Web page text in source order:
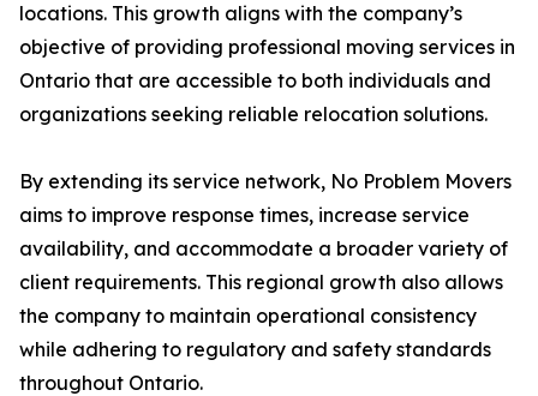
locations. This growth aligns with the company’s
objective of providing professional moving services in
Ontario that are accessible to both individuals and
organizations seeking reliable relocation solutions.
By extending its service network, No Problem Movers
aims to improve response times, increase service
availability, and accommodate a broader variety of
client requirements. This regional growth also allows
the company to maintain operational consistency
while adhering to regulatory and safety standards
throughout Ontario.